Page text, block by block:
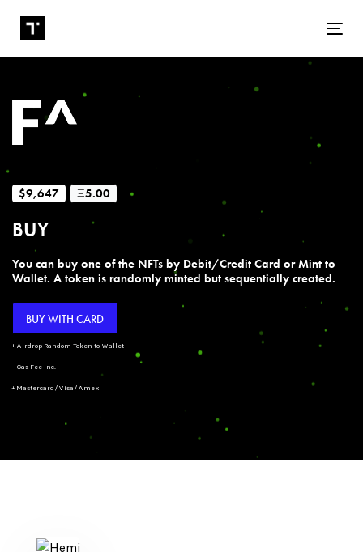
$9,647 Ξ5.00
BUY
You can buy one of the NFTs by Debit/Credit Card or Mint to
Wallet. A token is randomly minted but sequentially created.
BUY WITH CARD
+ Airdrop Random Token to Wallet
- Gas Fee Inc.
+ Mastercard/Visa/Amex